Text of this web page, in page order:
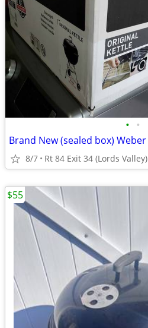
• •
8/7 Rt 84 Exit 34 (Lords Valley)
$55